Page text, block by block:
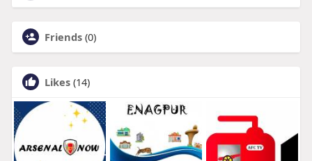
Friends (0)
Likes (14)